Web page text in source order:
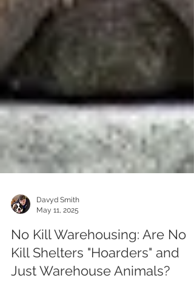
Davyd Smith
May 11, 2025